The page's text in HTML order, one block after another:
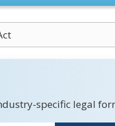
specific legal